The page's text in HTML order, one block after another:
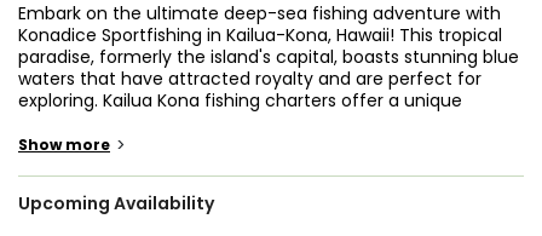
Embark on the ultimate deep-sea fishing adventure with
Konadice Sportfishing in Kailua-Kona, Hawaii! This tropical
paradise, formerly the island's capital, boasts stunning blue
waters that have attracted royalty and are perfect for
exploring. Kailua Kona fishing charters offer a unique
Kailua Kona fishing charters are popular for their
Show more >
Upcoming Availability